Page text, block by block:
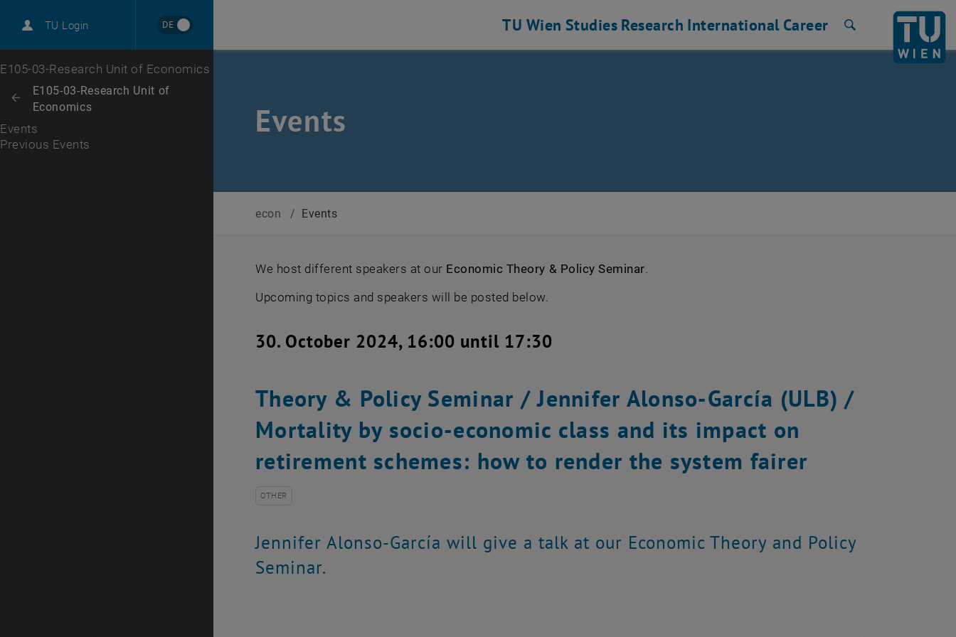
TU Login DE
Career
Top menu level
E105-03-Research Unit of Economics
Back: list subpages of parent page E105-03-Research Unit of Economics
Back to:
E105-03-Research Unit of
Economics
Events
Previous Events
TU Wien Studies Research International Career
Events
econ / Events
We host different speakers at our Economic Theory & Policy Seminar.
Upcoming topics and speakers will be posted below.
30. October 2024, 16:00 until 17:30
Theory & Policy Seminar / Jennifer Alonso-García (ULB) /
Mortality by socio-economic class and its impact on
retirement schemes: how to render the system fairer
OTHER
Jennifer Alonso-García will give a talk at our Economic Theory and Policy
Seminar.